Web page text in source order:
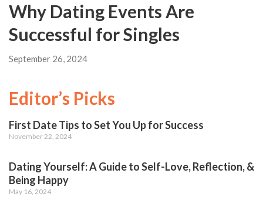
Why Dating Events Are
Successful for Singles
September 26, 2024
Editor’s Picks
First Date Tips to Set You Up for Success
November 22, 2024
Dating Yourself: A Guide to Self-Love, Reflection, &
Being Happy
May 16, 2024